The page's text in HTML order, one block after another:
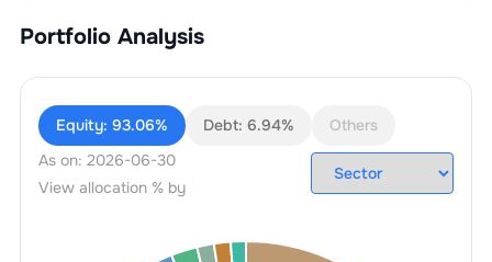
Portfolio Analysis
Equity: 93.06% Debt: 6.94%
Others
As on: 2026-06-30
View allocation % by